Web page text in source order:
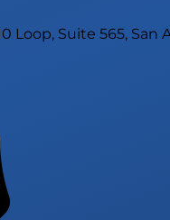
Loop, Suite 565, San